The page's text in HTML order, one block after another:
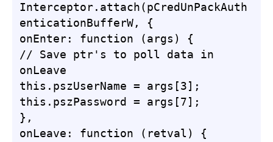
Interceptor.attach(pCredUnPackAuth
enticationBufferW, {
onEnter: function (args) {
// Save ptr's to poll data in
onLeave
this.pszUserName = args[3];
this.pszPassword = args[7];
},
onLeave: function (retval) {